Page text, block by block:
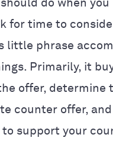
do when you
for time to
little phrase
Primarily, it
offer, determine
counter offer,
to support your